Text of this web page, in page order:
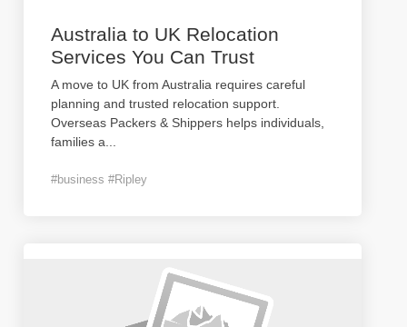
Australia to UK Relocation
Services You Can Trust
A move to UK from Australia requires careful
planning and trusted relocation support.
Overseas Packers & Shippers helps individuals,
families a
#business #Ripley